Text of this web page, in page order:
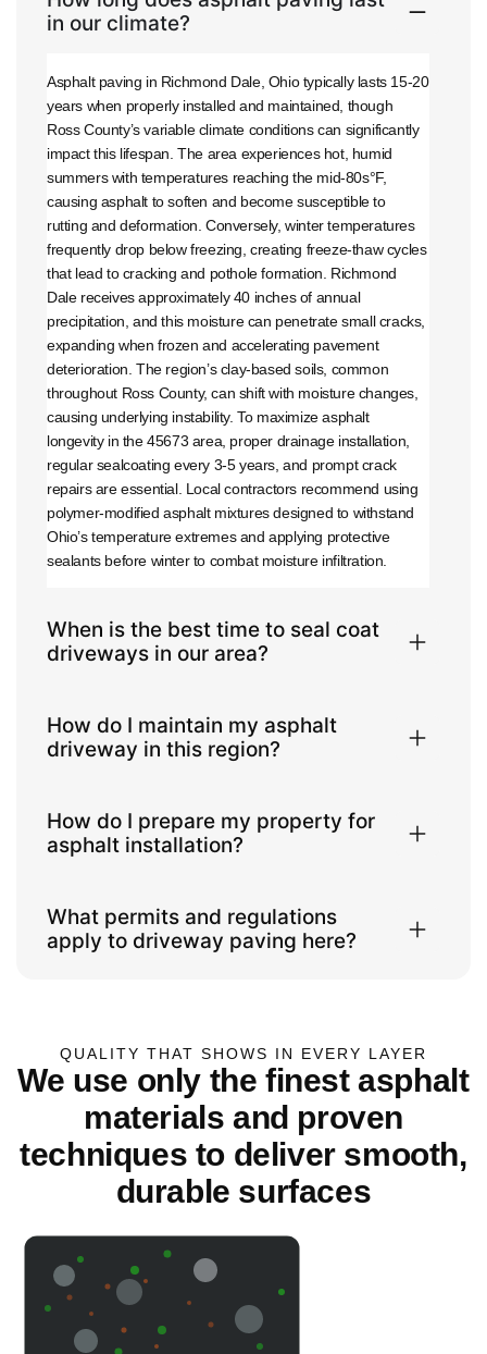
in our climate?
Asphalt paving in Richmond Dale, Ohio typically lasts 15-20
years when properly installed and maintained, though
Ross County’s variable climate conditions can significantly
impact this lifespan. The area experiences hot, humid
summers with temperatures reaching the mid-80s°F,
causing asphalt to soften and become susceptible to
rutting and deformation. Conversely, winter temperatures
frequently drop below freezing, creating freeze-thaw cycles
that lead to cracking and pothole formation. Richmond
Dale receives approximately 40 inches of annual
precipitation, and this moisture can penetrate small cracks,
expanding when frozen and accelerating pavement
deterioration. The region’s clay-based soils, common
throughout Ross County, can shift with moisture changes,
causing underlying instability. To maximize asphalt
longevity in the 45673 area, proper drainage installation,
regular sealcoating every 3-5 years, and prompt crack
repairs are essential. Local contractors recommend using
polymer-modified asphalt mixtures designed to withstand
Ohio’s temperature extremes and applying protective
sealants before winter to combat moisture infiltration.
When is the best time to seal coat
driveways in our area?
How do I maintain my asphalt
driveway in this region?
How do I prepare my property for
asphalt installation?
What permits and regulations
apply to driveway paving here?
QUALITY THAT SHOWS IN EVERY LAYER
We use only the finest asphalt
materials and proven
techniques to deliver smooth,
durable surfaces